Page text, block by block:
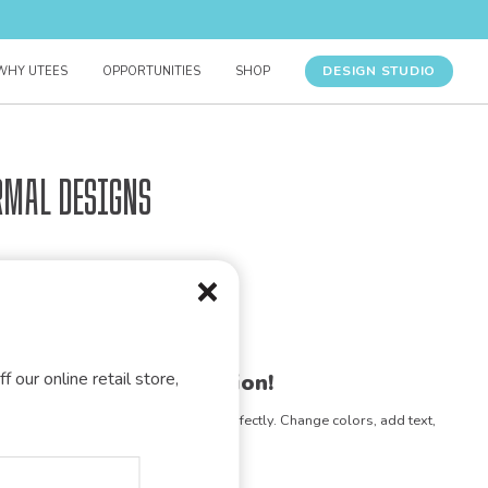
our online retail store,
UTEES OPPORTUNITIES SHOP DESIGN STUDIO
Designs
for your organization!
any design to match your vision perfectly. Change colors, add text,
- the possibilities are endless!